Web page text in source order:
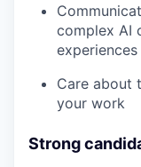
complex AI
experiences
Care about
your work
Strong